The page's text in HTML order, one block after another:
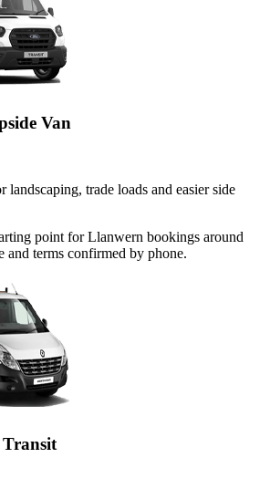
Van
landscaping, trade loads and easier side
point for Llanwern bookings around
terms confirmed by phone.